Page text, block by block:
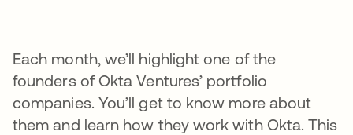
Each month, we’ll highlight one of the
founders of Okta Ventures’ portfolio
companies. You’ll get to know more about
them and learn how they work with Okta. This